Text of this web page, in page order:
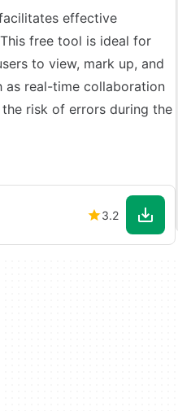
effective
free tool is ideal for
to view, mark up, and
as real-time collaboration
risk of errors during the
3.2